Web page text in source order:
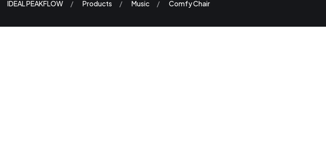
IDEAL PEAKFLOW Products Music Comfy Chair